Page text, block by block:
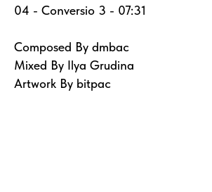
04 - Conversio 3 - 07:31
Composed By dmbac
Mixed By Ilya Grudina
Artwork By bitpac